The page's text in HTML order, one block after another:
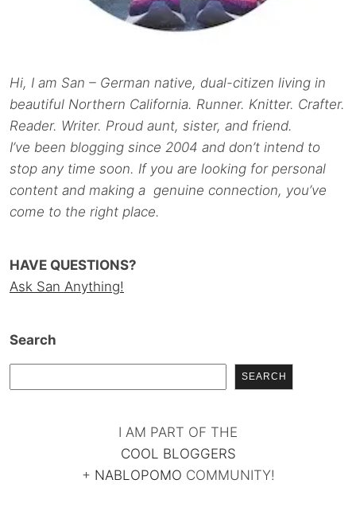
Hi, I am San – German native, dual-citizen living in
beautiful Northern California. Runner. Knitter. Crafter.
Reader. Writer. Proud aunt, sister, and friend.
I’ve been blogging since 2004 and don’t intend to
stop any time soon. If you are looking for personal
content and making a genuine connection, you’ve
come to the right place.
HAVE QUESTIONS?
Ask San Anything!
Search
SEARCH
I AM PART OF THE
COOL BLOGGERS
+ NABLOPOMO COMMUNITY!